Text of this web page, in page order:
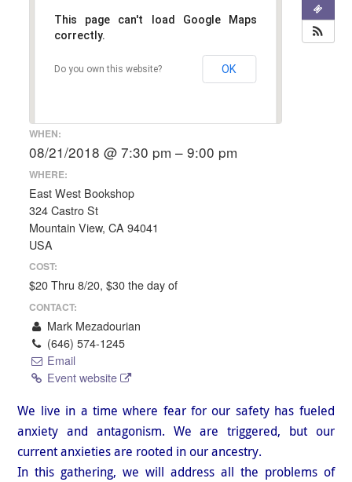
This page can't load Google Maps
correctly.
Do you own this website? OK
WHEN:
08/21/2018 @ 7:30 pm – 9:00 pm
WHERE:
East West Bookshop
324 Castro St
Mountain View, CA 94041
USA
COST:
$20 Thru 8/20, $30 the day of
CONTACT:
Mark Mezadourian
(646) 574-1245
Email
Event website
We live in a time where fear for our safety has fueled
anxiety and antagonism. We are triggered, but our
current anxieties are rooted in our ancestry.
In this gathering, we will address all the problems of